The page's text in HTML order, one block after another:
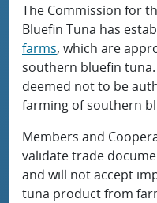
The Commission for
Bluefin Tuna has
farms, which are
southern bluefin
deemed not to be
farming of southern
Members and
validate trade
and will not accept
tuna product from